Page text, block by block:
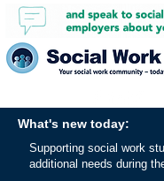
What's new today:
Supporting social work
additional needs during